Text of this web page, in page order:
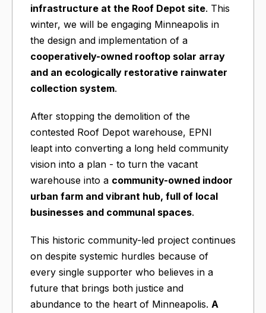
infrastructure at the Roof Depot site. This
winter, we will be engaging Minneapolis in
the design and implementation of a
cooperatively-owned rooftop solar array
and an ecologically restorative rainwater
collection system.
After stopping the demolition of the
contested Roof Depot warehouse, EPNI
leapt into converting a long held community
vision into a plan - to turn the vacant
warehouse into a community-owned indoor
urban farm and vibrant hub, full of local
businesses and communal spaces.
This historic community-led project continues
on despite systemic hurdles because of
every single supporter who believes in a
future that brings both justice and
abundance to the heart of Minneapolis. A